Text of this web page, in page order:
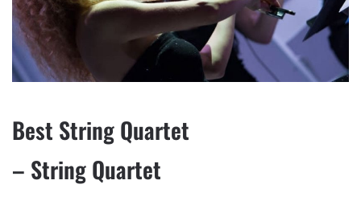
Best String Quartet
– String Quartet